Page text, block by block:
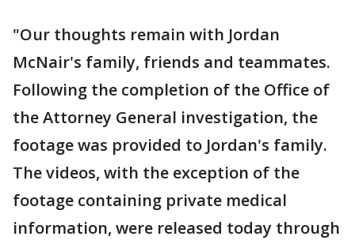
"Our thoughts remain with Jordan
McNair's family, friends and teammates.
Following the completion of the Office of
the Attorney General investigation, the
footage was provided to Jordan's family.
The videos, with the exception of the
footage containing private medical
information, were released today through